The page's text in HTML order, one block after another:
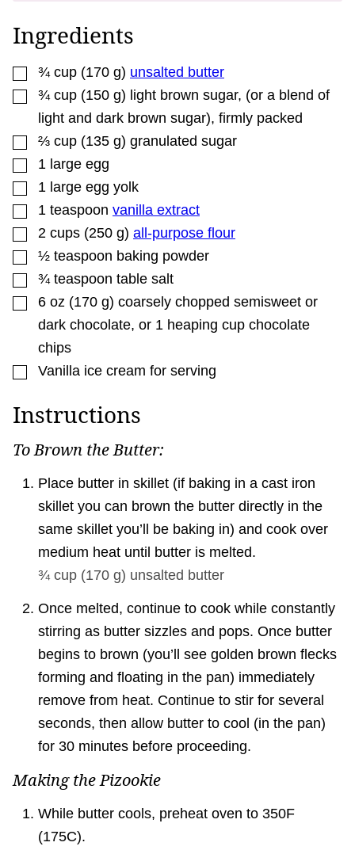
E
*
Ingredients
▢
¾ cup (170 g) unsalted butter
▢
¾ cup (150 g) light brown sugar, (or a blend of
light and dark brown sugar), firmly packed
▢
⅔ cup (135 g) granulated sugar
▢
1 large egg
▢
1 large egg yolk
▢
1 teaspoon vanilla extract
▢
2 cups (250 g) all-purpose flour
▢
½ teaspoon baking powder
▢
¾ teaspoon table salt
▢
6 oz (170 g) coarsely chopped semisweet or
dark chocolate, or 1 heaping cup chocolate
chips
▢
Vanilla ice cream for serving
Instructions
To Brown the Butter:
Place butter in skillet (if baking in a cast iron
skillet you can brown the butter directly in the
same skillet you’ll be baking in) and cook over
medium heat until butter is melted.
¾ cup (170 g) unsalted butter
Once melted, continue to cook while constantly
stirring as butter sizzles and pops. Once butter
begins to brown (you’ll see golden brown flecks
forming and floating in the pan) immediately
remove from heat. Continue to stir for several
seconds, then allow butter to cool (in the pan)
for 30 minutes before proceeding.
Making the Pizookie
While butter cools, preheat oven to 350F
(175C).